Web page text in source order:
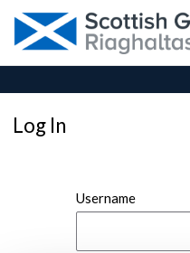
Log In
Username